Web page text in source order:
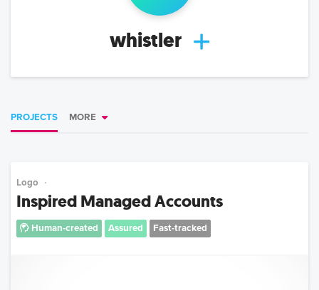
whistler
PROJECTS MORE
Logo
Inspired Managed Accounts
Human-created Assured Fast-tracked